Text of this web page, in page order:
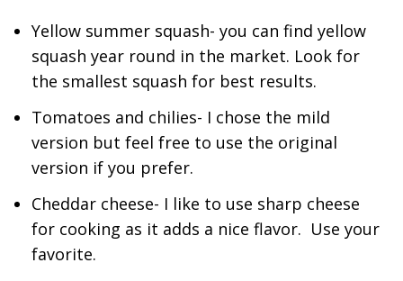
Yellow summer squash- you can find yellow
squash year round in the market. Look for
the smallest squash for best results.
Tomatoes and chilies- I chose the mild
version but feel free to use the original
version if you prefer.
Cheddar cheese- I like to use sharp cheese
for cooking as it adds a nice flavor. Use your
favorite.